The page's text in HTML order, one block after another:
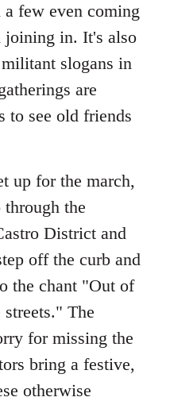
few even coming
joining in. It's also
slogans in
are
to see old friends
up for the march,
the
District and
off the curb and
the chant "Out of
The
for missing the
bring a festive,
otherwise